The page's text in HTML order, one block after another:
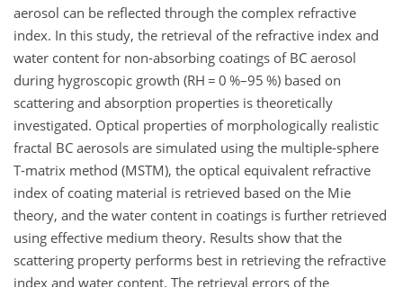
aerosol can be reflected through the complex refractive
index. In this study, the retrieval of the refractive index and
water content for non-absorbing coatings of BC aerosol
during hygroscopic growth (RH = 0 %–95 %) based on
scattering and absorption properties is theoretically
investigated. Optical properties of morphologically realistic
fractal BC aerosols are simulated using the multiple-sphere
T-matrix method (MSTM), the optical equivalent refractive
index of coating material is retrieved based on the Mie
theory, and the water content in coatings is further retrieved
using effective medium theory. Results show that the
scattering property performs best in retrieving the refractive
index and water content. The retrieval errors of the